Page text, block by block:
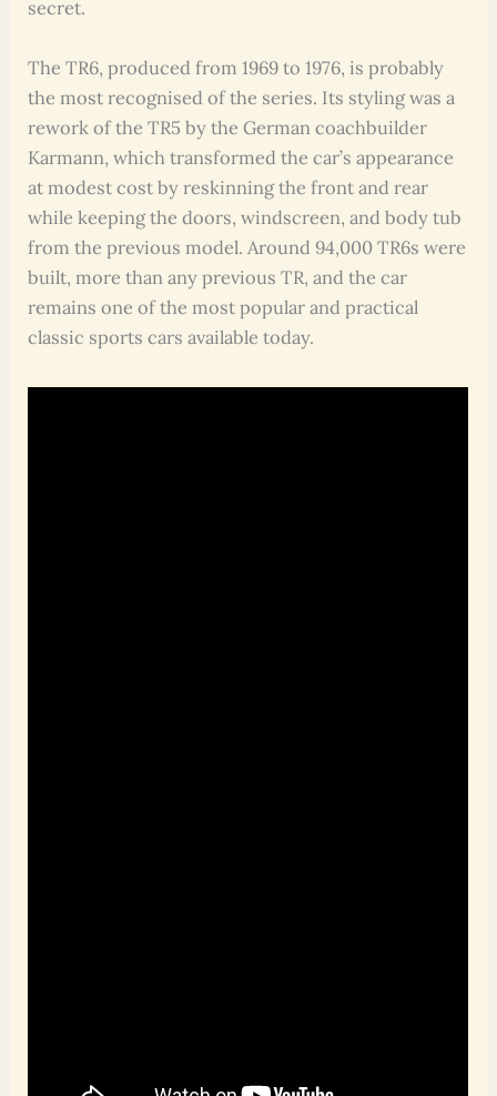
secret.
The TR6, produced from 1969 to 1976, is probably
the most recognised of the series. Its styling was a
rework of the TR5 by the German coachbuilder
Karmann, which transformed the car’s appearance
at modest cost by reskinning the front and rear
while keeping the doors, windscreen, and body tub
from the previous model. Around 94,000 TR6s were
built, more than any previous TR, and the car
remains one of the most popular and practical
classic sports cars available today.